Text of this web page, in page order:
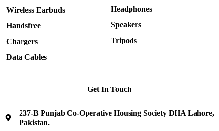
Wireless Earbuds
Handsfree
Chargers
Data Cables
Headphones
Speakers
Tripods
Get In Touch
237-B Punjab Co-Operative Housing Society DHA Lahore,
Pakistan.